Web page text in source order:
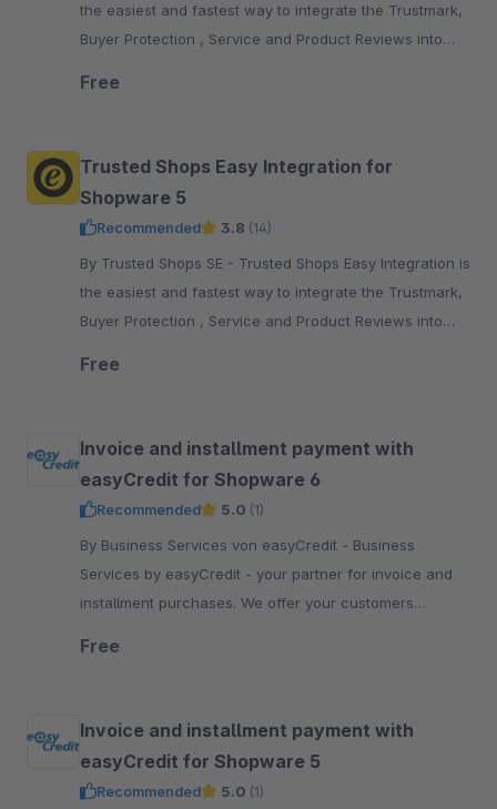
the easiest and fastest way to integrate the Trustmark,
Buyer Protection , Service and Product Reviews into
Free
Trusted Shops Easy Integration for
Shopware 5
Recommended 3.8 (14)
By Trusted Shops SE - Trusted Shops Easy Integration is
the easiest and fastest way to integrate the Trustmark,
Buyer Protection , Service and Product Reviews into
Free
Invoice and installment payment with
easyCredit for Shopware 6
Recommended 5.0 (1)
By Business Services von easyCredit - Business
Services by easyCredit - your partner for invoice and
installment purchases. We offer your customers
Free
Invoice and installment payment with
easyCredit for Shopware 5
Recommended 5.0 (1)